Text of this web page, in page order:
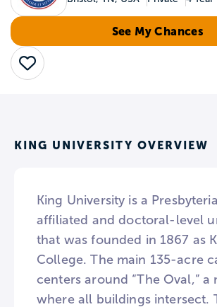
See My Chances
Save
KING UNIVERSITY OVERVIEW
King University is a
affiliated and doctoral-level
that was founded in 1867 as
College. The main 135-acre
centers around “The Oval,” a
where all buildings intersect.